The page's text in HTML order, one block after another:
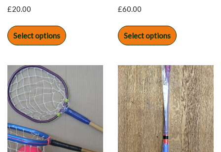
£20.00
Select options
£60.00
Select options